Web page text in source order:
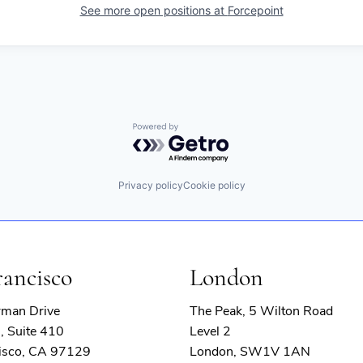
See more open positions at Forcepoint
Powered by Getro.com
Privacy policyCookie policy
Drive
Suite 410
CA 97129
London
The Peak, 5 Wilton Road
Level 2
London, SW1V 1AN